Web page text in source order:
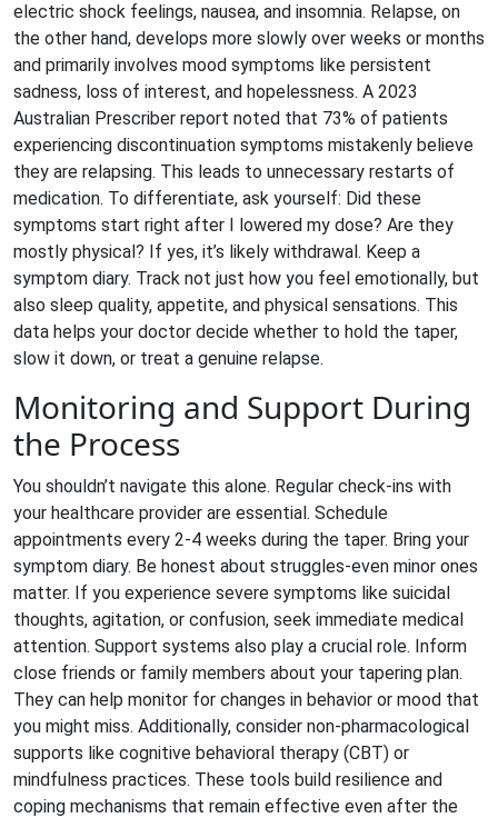
electric shock feelings, nausea, and insomnia. Relapse, on
the other hand, develops more slowly over weeks or months
and primarily involves mood symptoms like persistent
sadness, loss of interest, and hopelessness. A 2023
Australian Prescriber report noted that 73% of patients
experiencing discontinuation symptoms mistakenly believe
they are relapsing. This leads to unnecessary restarts of
medication. To differentiate, ask yourself: Did these
symptoms start right after I lowered my dose? Are they
mostly physical? If yes, it’s likely withdrawal. Keep a
symptom diary. Track not just how you feel emotionally, but
also sleep quality, appetite, and physical sensations. This
data helps your doctor decide whether to hold the taper,
slow it down, or treat a genuine relapse.
Monitoring and Support During
the Process
You shouldn’t navigate this alone. Regular check-ins with
your healthcare provider are essential. Schedule
appointments every 2-4 weeks during the taper. Bring your
symptom diary. Be honest about struggles-even minor ones
matter. If you experience severe symptoms like suicidal
thoughts, agitation, or confusion, seek immediate medical
attention. Support systems also play a crucial role. Inform
close friends or family members about your tapering plan.
They can help monitor for changes in behavior or mood that
you might miss. Additionally, consider non-pharmacological
supports like cognitive behavioral therapy (CBT) or
mindfulness practices. These tools build resilience and
coping mechanisms that remain effective even after the